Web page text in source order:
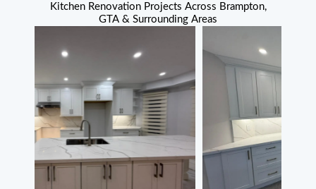
installed fast,
looks amazing.
MD Kitchen
Amrita Patel
Churchville (2
months ago)
Kitchen Renovation Projects Across Brampton,
GTA & Surrounding Areas